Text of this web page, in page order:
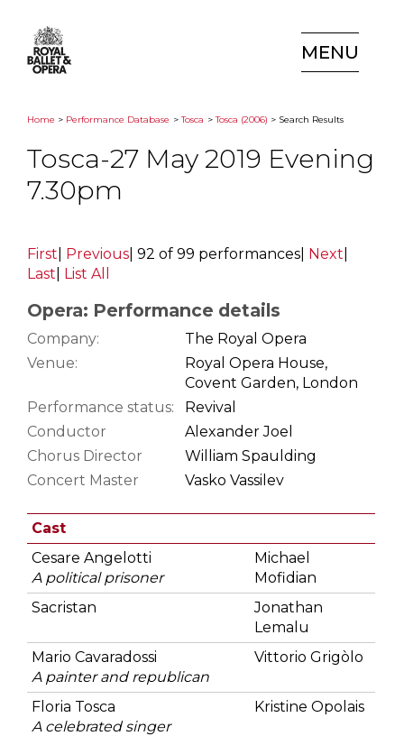
MENU
Home > Performance Database >Tosca >Tosca (2006) > Search Results
Tosca-27 May 2019 Evening
7.30pm
First Previous 92 of 99 performances Next
Last
List All
Opera: Performance details
Company:
The Royal Opera
Venue:
Royal Opera House,
Covent Garden, London
Performance status:
Revival
Conductor
Alexander Joel
Chorus Director
William Spaulding
Concert Master
Vasko Vassilev
Cast
Cesare Angelotti
A political prisoner
Michael
Mofidian
Sacristan
Jonathan
Lemalu
Mario Cavaradossi
A painter and republican
Vittorio Grigòlo
Floria Tosca
A celebrated singer
Kristine Opolais